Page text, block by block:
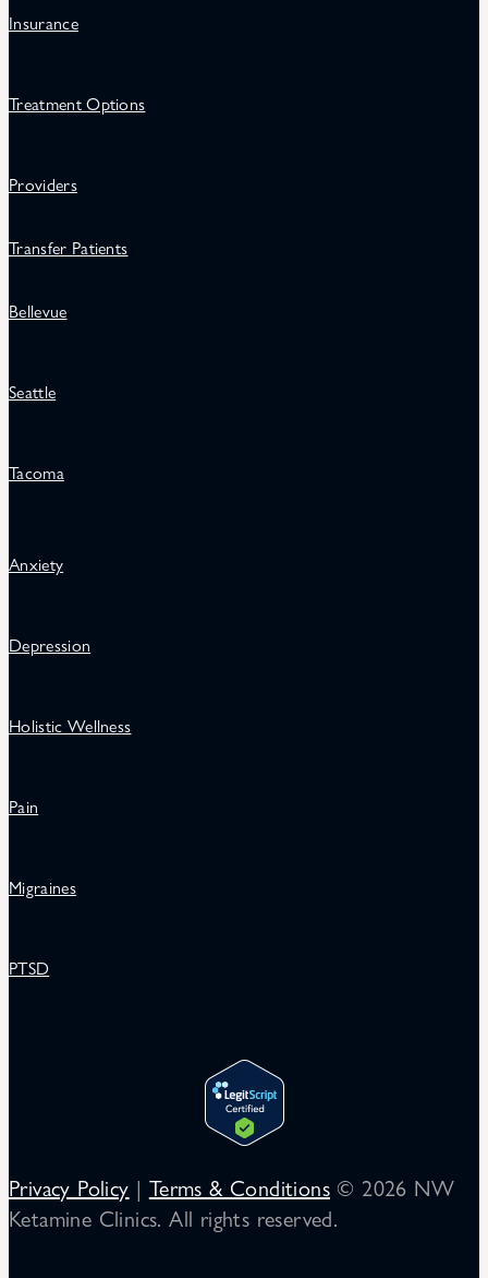
Insurance
Treatment Options
Providers
Transfer Patients
Bellevue
Seattle
Tacoma
Anxiety
Depression
Holistic Wellness
Pain
Migraines
PTSD
Privacy Policy | Terms & Conditions © 2026 NW
Ketamine Clinics. All rights reserved.